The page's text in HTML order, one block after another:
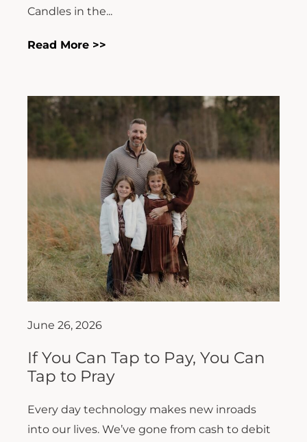
Candles in the...
Read More >>
June 26, 2026
If You Can Tap to Pay, You Can
Tap to Pray
Every day technology makes new inroads
into our lives. We’ve gone from cash to debit